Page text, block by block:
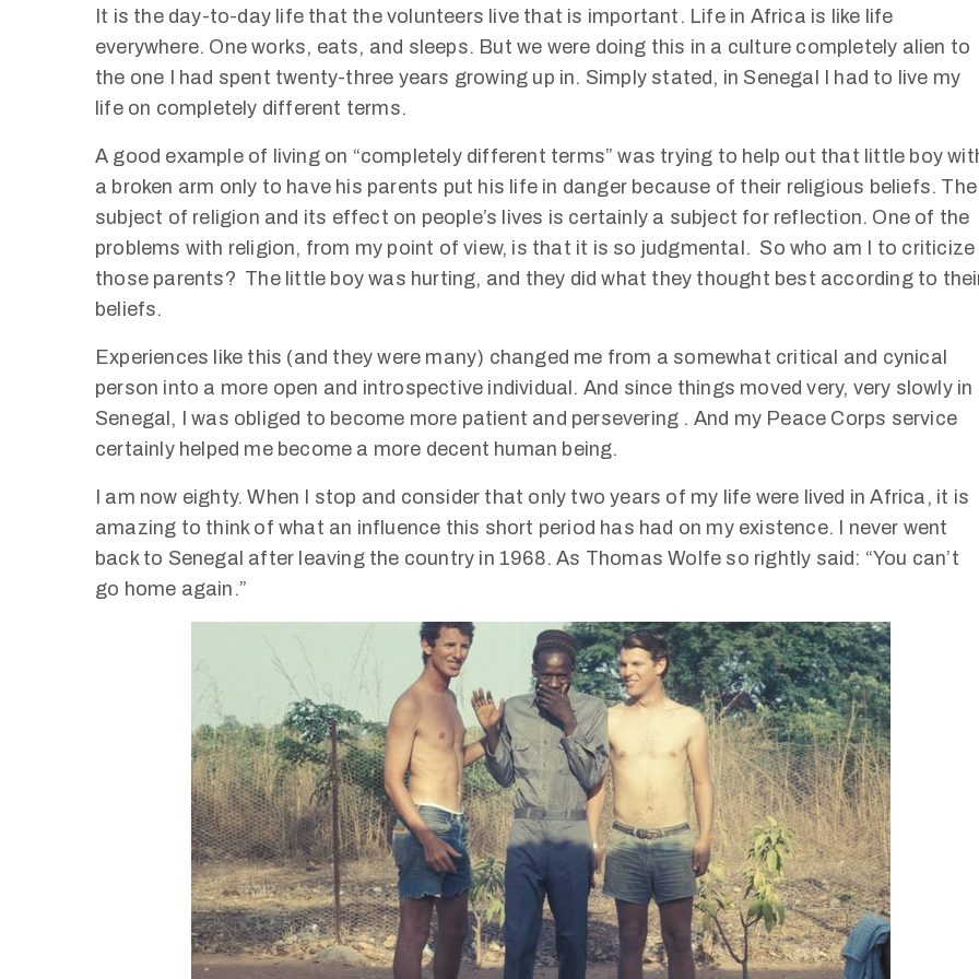
It is the day-to-day life that the volunteers live that is important. Life in Africa is like life
everywhere. One works, eats, and sleeps. But we were doing this in a culture completely alien to
the one I had spent twenty-three years growing up in. Simply stated, in Senegal I had to live my
life on completely different terms.
A good example of living on “completely different terms” was trying to help out that little boy
a broken arm only to have his parents put his life in danger because of their religious beliefs. The
subject of religion and its effect on people’s lives is certainly a subject for reflection. One of the
problems with religion, from my point of view, is that it is so judgmental. So who am I to criticize
those parents? The little boy was hurting, and they did what they thought best according to
beliefs.
Experiences like this (and they were many) changed me from a somewhat critical and cynical
person into a more open and introspective individual. And since things moved very, very slowly in
Senegal, I was obliged to become more patient and persevering . And my Peace Corps service
certainly helped me become a more decent human being.
I am now eighty. When I stop and consider that only two years of my life were lived in Africa, it is
amazing to think of what an influence this short period has had on my existence. I never went
back to Senegal after leaving the country in 1968. As Thomas Wolfe so rightly said: “You can’t
go home again.”